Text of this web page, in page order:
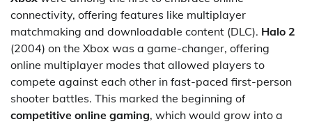
connectivity, offering features like multiplayer
matchmaking and downloadable content (DLC). Halo 2
(2004) on the Xbox was a game-changer, offering
online multiplayer modes that allowed players to
compete against each other in fast-paced first-person
shooter battles. This marked the beginning of
competitive online gaming, which would grow into a